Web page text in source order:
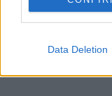
Data Deletion